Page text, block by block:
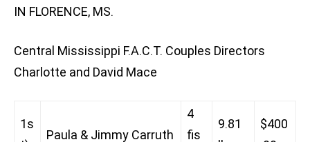
IN FLORENCE, MS.
Central Mississippi F.A.C.T. Couples Directors
Charlotte and David Mace
1s
Paula & Jimmy Carruth
4
fis
9.81
$400